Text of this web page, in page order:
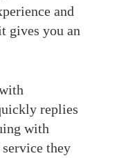
and
gives you an
replies
with
they